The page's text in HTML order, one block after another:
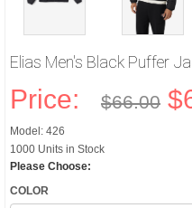
Elias Men's Black Puffer
Price: $66.00
Model: 426
1000 Units in Stock
Please Choose:
COLOR